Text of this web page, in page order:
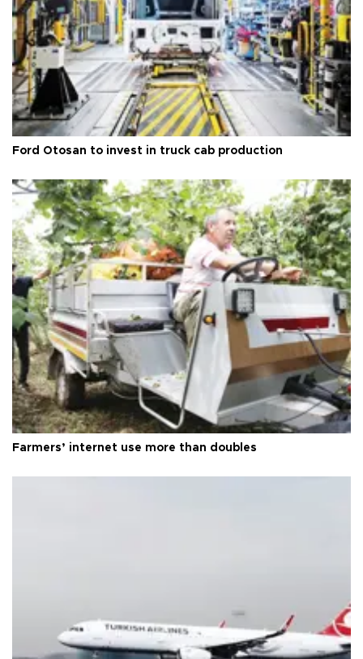
Ford Otosan to invest in truck cab production
Farmers’ internet use more than doubles